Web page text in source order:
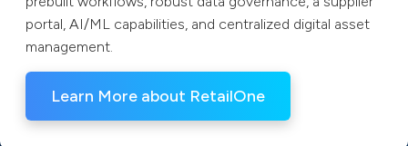
portal, AI/ML capabilities, and centralized digital asset
management.
Learn More about RetailOne